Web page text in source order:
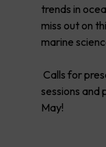
trends in
miss out on
marine
Calls for
sessions and
May!